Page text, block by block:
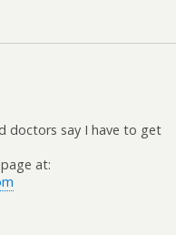
doctors say I have to get
at: